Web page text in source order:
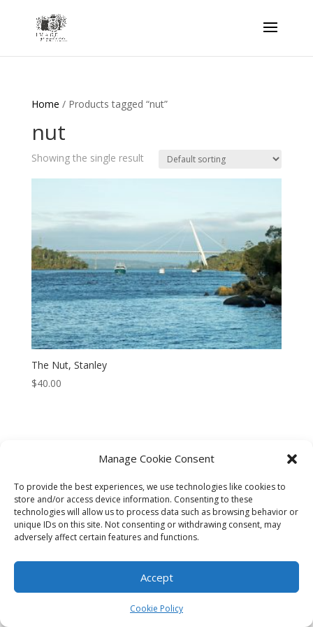
Manage Cookie Consent
To provide the best experiences, we use technologies like cookies to
store and/or access device information. Consenting to these
technologies will allow us to process data such as browsing behavior or
unique IDs on this site. Not consenting or withdrawing consent, may
adversely affect certain features and functions.
Accept
Cookie Policy
Home / Products tagged “nut”
nut
Showing the single result
The Nut, Stanley
$40.00
CONTACT
Cookie Policy (AU)
© HELEN HENRY 2023. ALL RIGHTS RESERVED. IMAGES CANNOT